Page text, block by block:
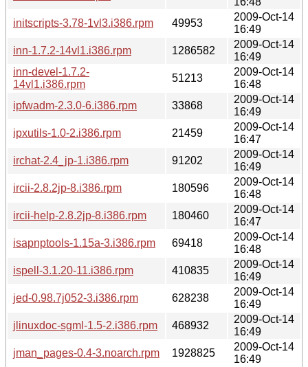
initscripts-3.78-1vl3.i386.rpm
49953
2009-Oct-14
16:49
inn-1.7.2-14vl1.i386.rpm
1286582
2009-Oct-14
16:49
inn-devel-1.7.2-
14vl1.i386.rpm
51213
2009-Oct-14
16:48
ipfwadm-2.3.0-6.i386.rpm
33868
2009-Oct-14
16:49
ipxutils-1.0-2.i386.rpm
21459
2009-Oct-14
16:47
irchat-2.4_jp-1.i386.rpm
91202
2009-Oct-14
16:49
ircii-2.8.2jp-8.i386.rpm
180596
2009-Oct-14
16:48
ircii-help-2.8.2jp-8.i386.rpm
180460
2009-Oct-14
16:47
isapnptools-1.15a-3.i386.rpm
69418
2009-Oct-14
16:48
ispell-3.1.20-11.i386.rpm
410835
2009-Oct-14
16:49
jed-0.98.7j052-3.i386.rpm
628238
2009-Oct-14
16:49
jlinuxdoc-sgml-1.5-2.i386.rpm
468932
2009-Oct-14
16:49
jman_pages-0.4-3.noarch.rpm
1928825
2009-Oct-14
16:49